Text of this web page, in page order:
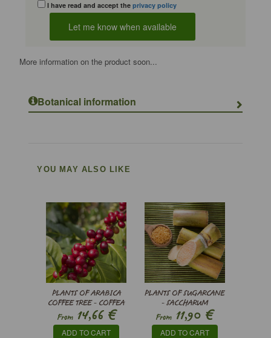
I have read and accept theprivacy policy
More information on the product soon...
Botanical information
YOU MAY ALSO LIKE
PLANTS OF ARABICA
COFFEE TREE - COFFEA
ARABICA
From14,66€
ADD TO CART
PLANTS OF SUGARCANE
- SACCHARUM
OFFICINARUM
From 11,90 €
ADD TO CART